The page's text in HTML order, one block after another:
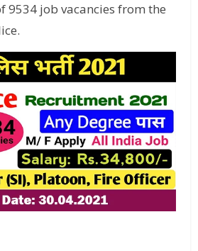
9534 job vacancies from the